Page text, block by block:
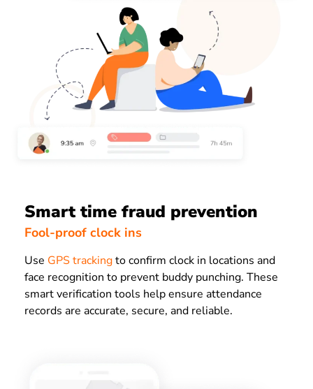
Smart time fraud prevention
Fool-proof clock ins
Use GPS trackingto confirm clock in locations and
face recognition to prevent buddy punching. These
smart verification tools help ensure attendance
records are accurate, secure, and reliable.